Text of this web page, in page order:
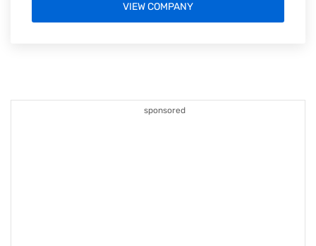
sponsored
VIEW COMPANY